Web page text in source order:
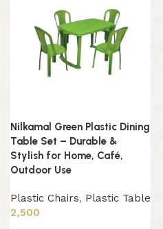
Nilkamal Green Plastic Dining
Table Set – Durable &
Stylish for Home, Café,
Outdoor Use
Plastic Chairs, Plastic Table
2,500